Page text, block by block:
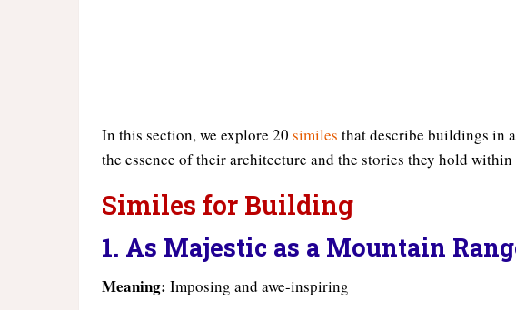
In this section, we explore 20 similes that describe buildings in
the essence of their architecture and the stories they hold
Similes for Building
1. As Majestic as a Mountain
Meaning: Imposing and awe-inspiring